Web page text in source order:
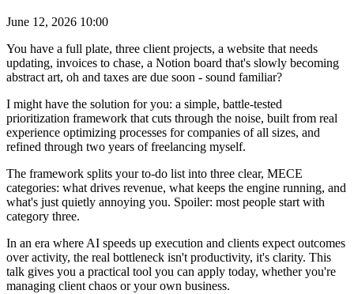
June 12, 2026 10:00
You have a full plate, three client projects, a website that needs
updating, invoices to chase, a Notion board that's slowly becoming
abstract art, oh and taxes are due soon - sound familiar?
I might have the solution for you: a simple, battle-tested
prioritization framework that cuts through the noise, built from real
experience optimizing processes for companies of all sizes, and
refined through two years of freelancing myself.
The framework splits your to-do list into three clear, MECE
categories: what drives revenue, what keeps the engine running, and
what's just quietly annoying you. Spoiler: most people start with
category three.
In an era where AI speeds up execution and clients expect outcomes
over activity, the real bottleneck isn't productivity, it's clarity. This
talk gives you a practical tool you can apply today, whether you're
managing client chaos or your own business.